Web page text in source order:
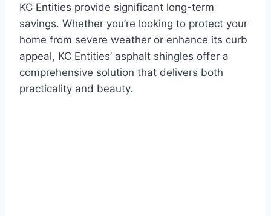
KC Entities provide significant long-term
savings. Whether you’re looking to protect your
home from severe weather or enhance its curb
appeal, KC Entities’ asphalt shingles offer a
comprehensive solution that delivers both
practicality and beauty.